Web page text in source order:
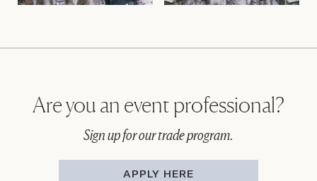
Are you an event professional?
Sign up for our trade program.
APPLY HERE